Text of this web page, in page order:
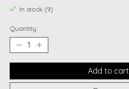
In stock (9)
Quantity:
Add to cart